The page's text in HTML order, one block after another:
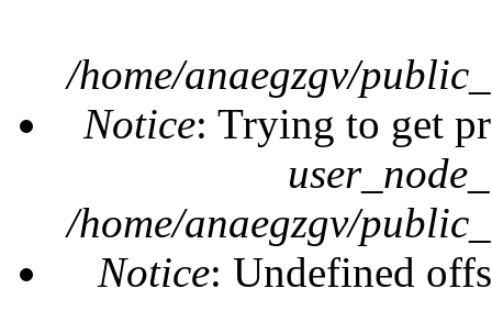
/home/anaegzgv/
Notice: Trying to get
/home/anaegzgv/
Notice: Undefined